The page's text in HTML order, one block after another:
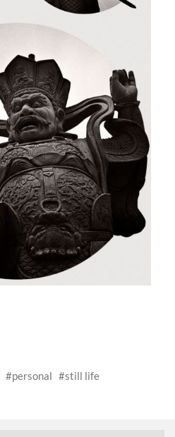
personal still life